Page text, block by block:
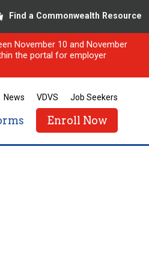
Find a Commonwealth Resource
November 10 and November
the portal for employer
News VDVS Job Seekers
Enroll Now